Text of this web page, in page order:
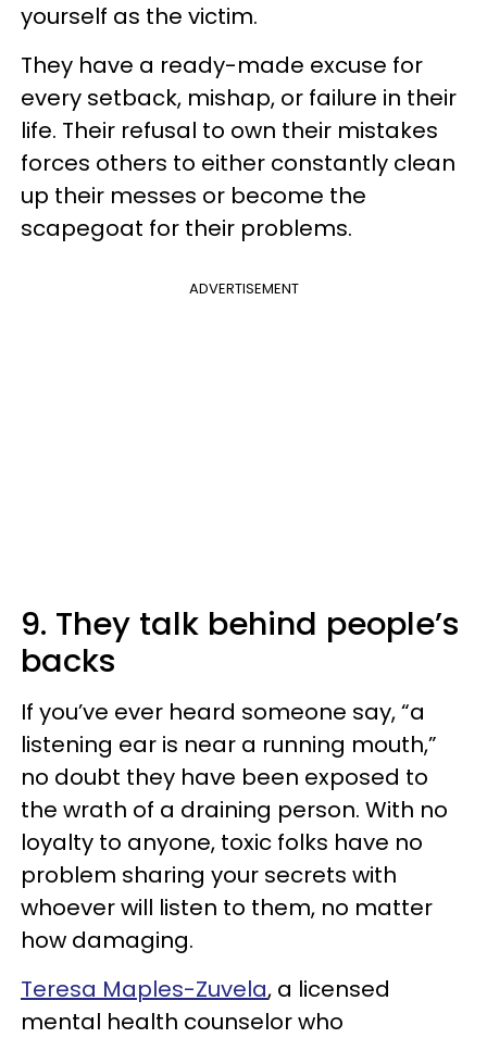
yourself as the victim.
They have a ready-made excuse for
every setback, mishap, or failure in their
life. Their refusal to own their mistakes
forces others to either constantly clean
up their messes or become the
scapegoat for their problems.
ADVERTISEMENT
9. They talk behind people’s
backs
If you’ve ever heard someone say, “a
listening ear is near a running mouth,”
no doubt they have been exposed to
the wrath of a draining person. With no
loyalty to anyone, toxic folks have no
problem sharing your secrets with
whoever will listen to them, no matter
how damaging.
Teresa Maples-Zuvela, a licensed
mental health counselor who